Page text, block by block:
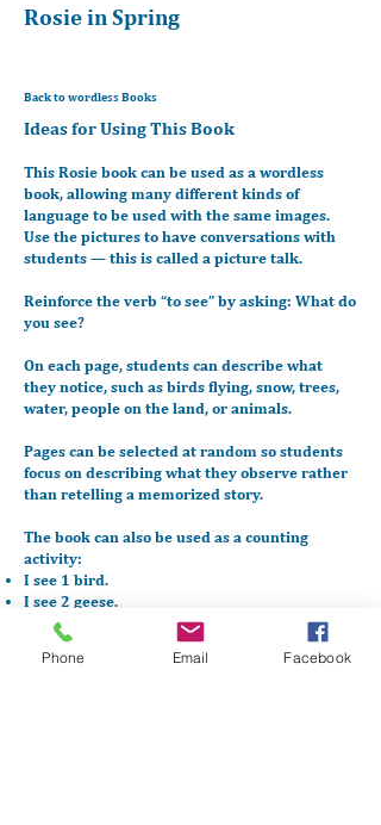
Rosie in Spring
Back to wordless Books
Ideas for Using This Book
This Rosie book can be used as a wordless
book, allowing many different kinds of
language to be used with the same images.
Use the pictures to have conversations with
students — this is called a picture talk.
Reinforce the verb “to see” by asking: What do
you see?
On each page, students can describe what
they notice, such as birds flying, snow, trees,
water, people on the land, or animals.
Pages can be selected at random so students
focus on describing what they observe rather
than retelling a memorized story.
The book can also be used as a counting
activity:
I see 1 bird.
I see 2 geese.
As students gain confidence, encourage them
to add:
Phone Email Facebook